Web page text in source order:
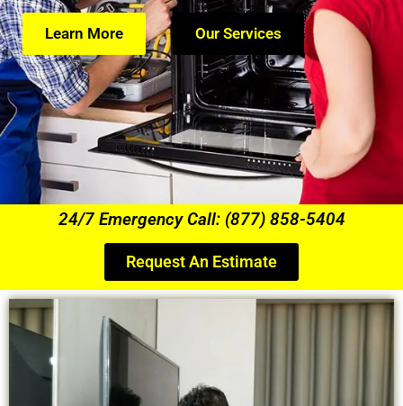
Learn More Our Services
24/7 Emergency Call: (877) 858-5404
Request An Estimate